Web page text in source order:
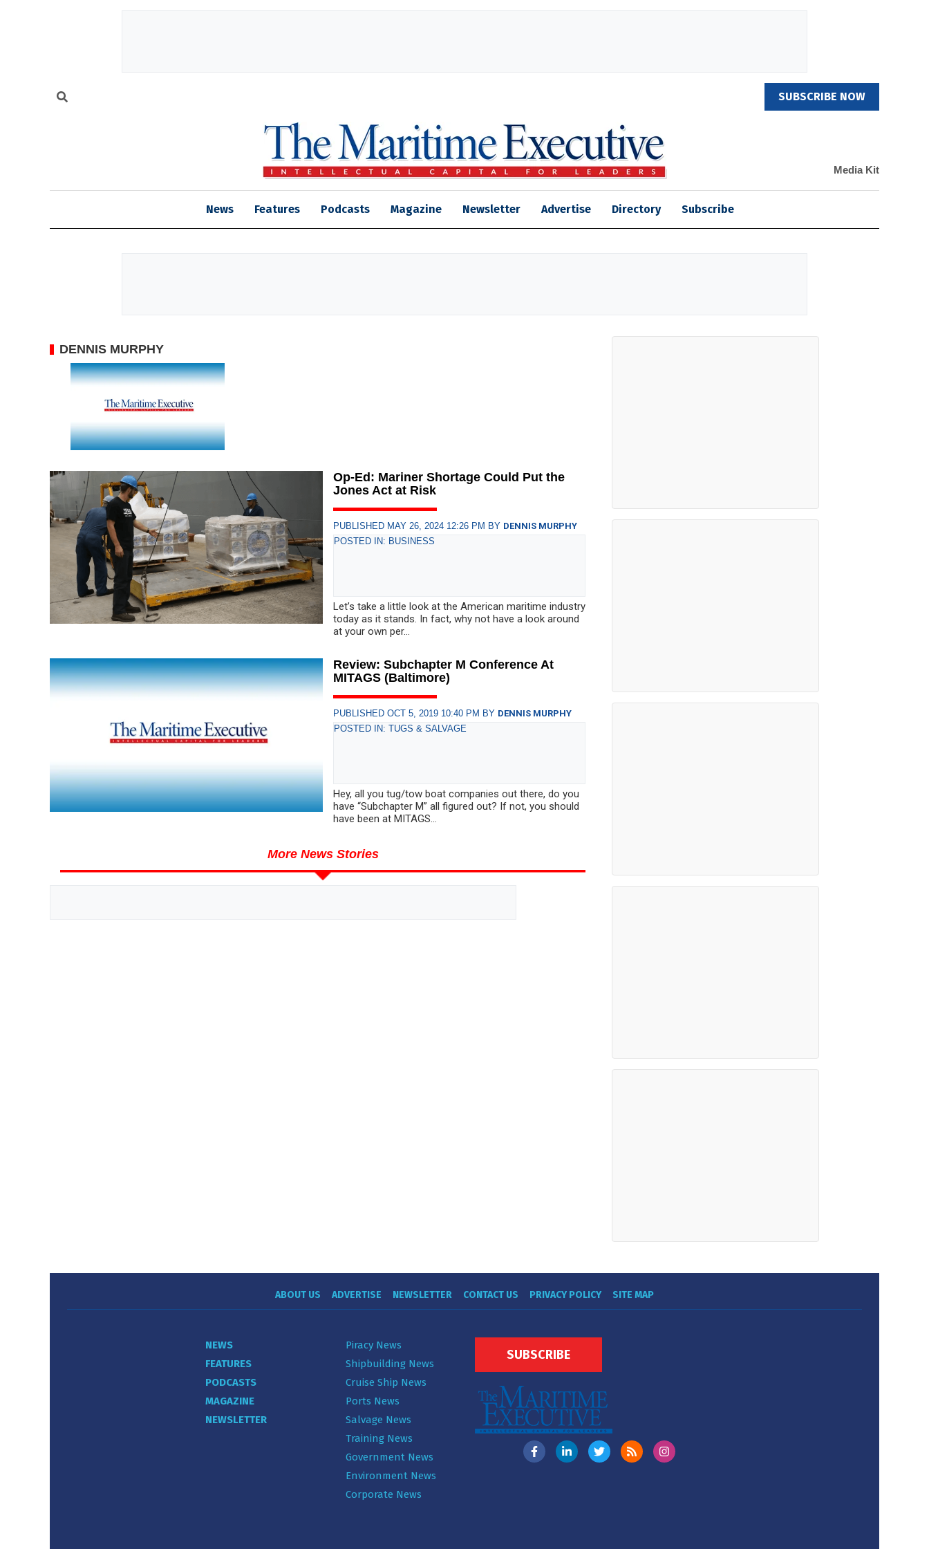
SUBSCRIBE NOW
Media Kit
News Features Podcasts Magazine Newsletter Advertise Directory Subscribe
DENNIS MURPHY
Op-Ed: Mariner Shortage Could Put the
Jones Act at Risk
PUBLISHED MAY 26, 2024 12:26 PM BY DENNIS MURPHY
POSTED IN: BUSINESS
Let’s take a little look at the American maritime industry
today as it stands. In fact, why not have a look around
at your own per...
Review: Subchapter M Conference At
MITAGS (Baltimore)
PUBLISHED OCT 5, 2019 10:40 PM BY DENNIS MURPHY
POSTED IN: TUGS & SALVAGE
Hey, all you tug/tow boat companies out there, do you
have “Subchapter M” all figured out? If not, you should
have been at MITAGS...
More News Stories
ABOUT US ADVERTISE NEWSLETTER CONTACT US PRIVACY POLICY SITE MAP
NEWS
FEATURES
PODCASTS
MAGAZINE
NEWSLETTER
Piracy News
Shipbuilding News
Cruise Ship News
Ports News
Salvage News
Training News
Government News
Environment News
Corporate News
SUBSCRIBE